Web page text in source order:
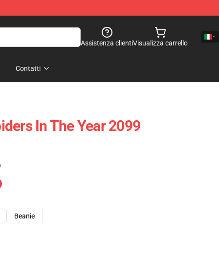
Assistenza clientiVisualizza carrello
Contatti
In The Year 2099
Beanie